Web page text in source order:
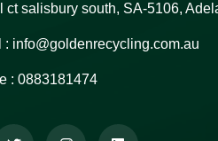
ct salisbury south, SA-5106,
: info@goldenrecycling.com.au
: 0883181474